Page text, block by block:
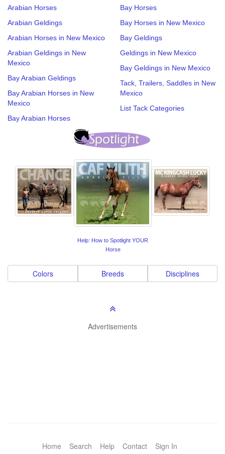
Arabian Horses
Arabian Geldings
Arabian Horses in New Mexico
Arabian Geldings in New
Mexico
Bay Arabian Geldings
Bay Arabian Horses in New
Mexico
Bay Arabian Horses
Bay Horses
Bay Horses in New Mexico
Bay Geldings
Geldings in New Mexico
Bay Geldings in New Mexico
Tack, Trailers, Saddles in New
Mexico
List Tack Categories
Help: How to Spotlight YOUR
Horse
Colors Breeds Disciplines
Advertisements
Home Search Help Contact Sign In